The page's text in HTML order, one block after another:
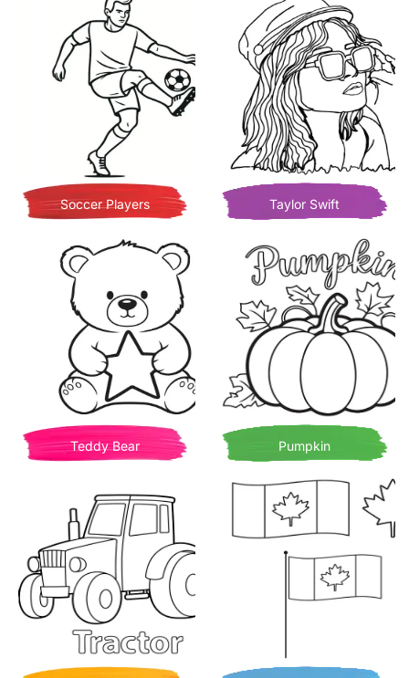
Soccer Players Taylor Swift
Teddy Bear Pumpkin